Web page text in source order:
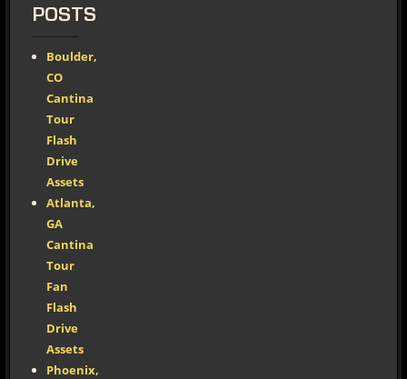
POSTS
Boulder,
CO
Cantina
Tour
Flash
Drive
Assets
Atlanta,
GA
Cantina
Tour
Fan
Flash
Drive
Assets
Phoenix,